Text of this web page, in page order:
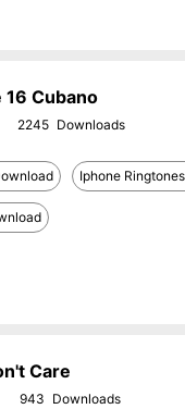
16 Cubano
2245
Iphone
Care
943